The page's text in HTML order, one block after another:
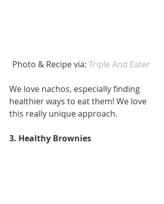
Photo & Recipe via: Triple And Eater
We love nachos, especially finding
healthier ways to eat them! We love
this really unique approach.
3. Healthy Brownies